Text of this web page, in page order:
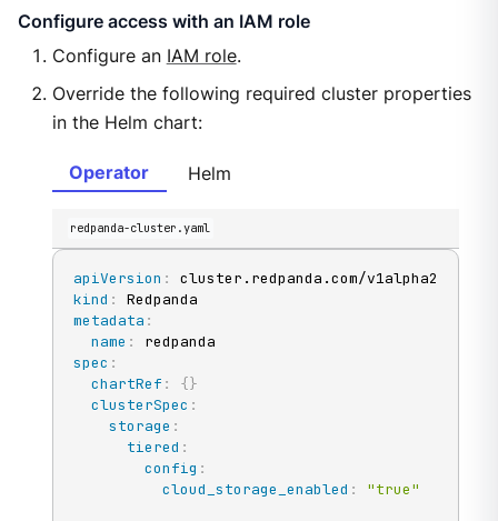
Configure access with an IAM role
Configure an IAM role.
Override the following required cluster properties
in the Helm chart:
Operator Helm
redpanda-cluster.yaml
apiVersion :
kind :
metadata :
name :
spec :
chartRef : {}
clusterSpec :
storage :
tiered :
config :
cloud_storage_enabled : "true"